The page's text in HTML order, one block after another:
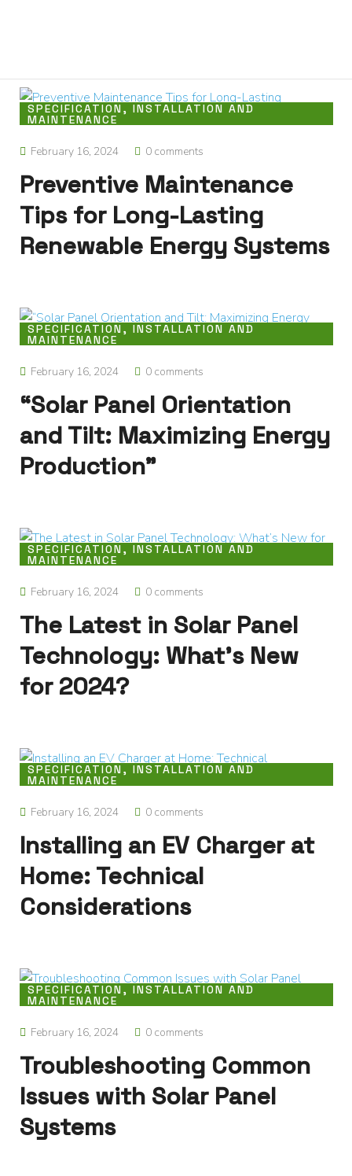
We
Offer
Product
Us
SPECIFICATION, INSTALLATION AND
MAINTENANCE
February 16, 2024 0 comments
Preventive Maintenance
Tips for Long-Lasting
Renewable Energy Systems
SPECIFICATION, INSTALLATION AND
MAINTENANCE
February 16, 2024 0 comments
“Solar Panel Orientation
and Tilt: Maximizing Energy
Production”
SPECIFICATION, INSTALLATION AND
MAINTENANCE
February 16, 2024 0 comments
The Latest in Solar Panel
Technology: What’s New
for 2024?
SPECIFICATION, INSTALLATION AND
MAINTENANCE
February 16, 2024 0 comments
Installing an EV Charger at
Home: Technical
Considerations
SPECIFICATION, INSTALLATION AND
MAINTENANCE
February 16, 2024 0 comments
Troubleshooting Common
Issues with Solar Panel
Systems